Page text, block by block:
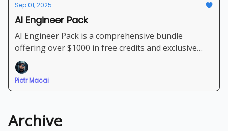
Sep 01, 2025
AI Engineer Pack
AI Engineer Pack is a comprehensive bundle
offering over $1000 in free credits and exclusive
discounts for leading AI models and software
Piotr Macai
Archive